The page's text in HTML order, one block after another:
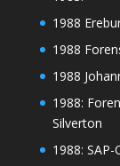
1988
1988
1988
1988:
Silverton
1988: